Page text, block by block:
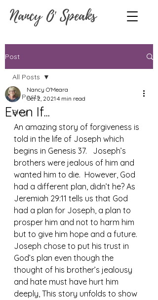
Nancy O' Speaks
Post
All Posts
Blog
All Posts
Even If...
Nancy O'Meara
Oct 2, 2021 4 min read
An amazing story of forgiveness is
told in the life of Joseph which
begins in Genesis 37.   Joseph’s
brothers were jealous of him and
wanted him to die.  However, God
had a different plan, didn’t he? As
Jeremiah 29:11 tells us that God
had a plan for Joseph, a plan to
prosper him and not to harm him
but to give him hope and a future.
Joseph chose to put his trust in
God’s plan even though the
thought of his brother’s jealousy
and hate must have hurt him
deeply, This story unfolds to show